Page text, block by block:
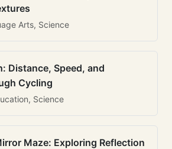
Arts, Science
Distance, Speed, and
Cycling
Science
Maze: Exploring Reflection